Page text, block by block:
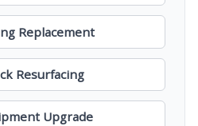
Replacement
Resurfacing
Upgrade